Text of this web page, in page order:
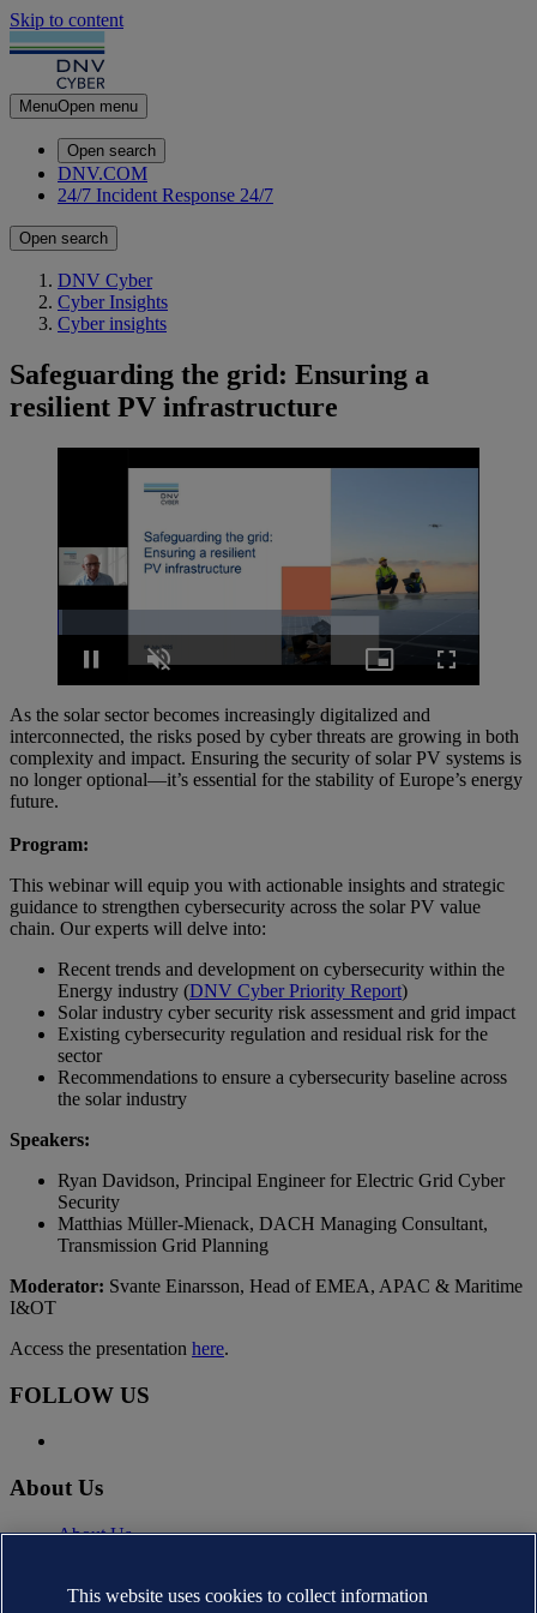
Skip to content
MenuOpen menu
Open search
DNV.COM
24/7 Incident Response 24/7
Open search
DNV Cyber
Cyber Insights
Cyber insights
Safeguarding the grid: Ensuring a
resilient PV infrastructure
Pause Unmute
1.09%
Picture-
in-
Picture
Fullscreen
As the solar sector becomes increasingly digitalized and
interconnected, the risks posed by cyber threats are growing in both
complexity and impact. Ensuring the security of solar PV systems is
no longer optional—it’s essential for the stability of Europe’s energy
future.
Program:
This webinar will equip you with actionable insights and strategic
guidance to strengthen cybersecurity across the solar PV value
chain. Our experts will delve into:
Recent trends and development on cybersecurity within the
Energy industry (DNV Cyber Priority Report)
Solar industry cyber security risk assessment and grid impact
Existing cybersecurity regulation and residual risk for the
sector
Recommendations to ensure a cybersecurity baseline across
the solar industry
Speakers:
Ryan Davidson, Principal Engineer for Electric Grid Cyber
Security
Matthias Müller-Mienack, DACH Managing Consultant,
Transmission Grid Planning
Moderator: Svante Einarsson, Head of EMEA, APAC & Maritime
I&OT
Access the presentation here.
FOLLOW US
About Us
About Us
DNV.com
This website uses cookies to collect information